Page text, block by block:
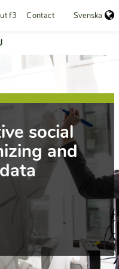
f3 Contact Svenska
social
and